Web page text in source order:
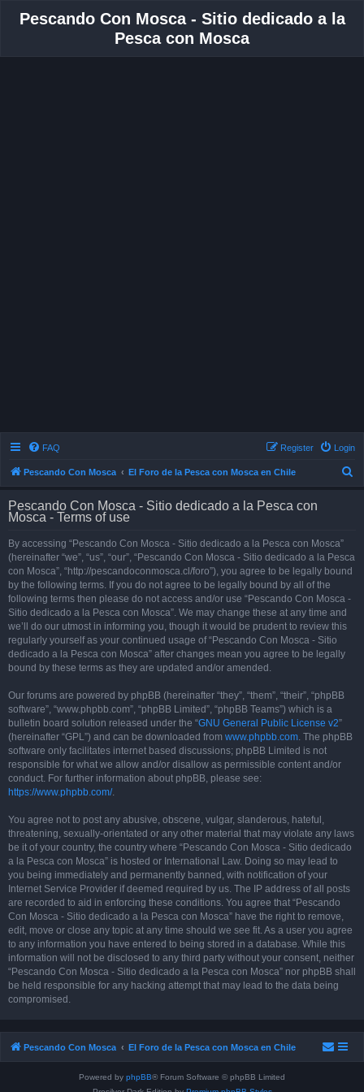
Pescando Con Mosca - Sitio dedicado a la
Pesca con Mosca
FAQ Login
Register
Pescando Con Mosca El Foro de la Pesca con Mosca en Chile
Pescando Con Mosca - Sitio dedicado a la Pesca con
Mosca - Terms of use
By accessing “Pescando Con Mosca - Sitio dedicado a la Pesca con Mosca”
(hereinafter “we”, “us”, “our”, “Pescando Con Mosca - Sitio dedicado a la Pesca
con Mosca”, “http://pescandoconmosca.cl/foro”), you agree to be legally bound
by the following terms. If you do not agree to be legally bound by all of the
following terms then please do not access and/or use “Pescando Con Mosca -
Sitio dedicado a la Pesca con Mosca”. We may change these at any time and
we’ll do our utmost in informing you, though it would be prudent to review this
regularly yourself as your continued usage of “Pescando Con Mosca - Sitio
dedicado a la Pesca con Mosca” after changes mean you agree to be legally
bound by these terms as they are updated and/or amended.
Our forums are powered by phpBB (hereinafter “they”, “them”, “their”, “phpBB
software”, “www.phpbb.com”, “phpBB Limited”, “phpBB Teams”) which is a
bulletin board solution released under the “GNU General Public License v2”
(hereinafter “GPL”) and can be downloaded from www.phpbb.com. The phpBB
software only facilitates internet based discussions; phpBB Limited is not
responsible for what we allow and/or disallow as permissible content and/or
conduct. For further information about phpBB, please see:
https://www.phpbb.com/.
You agree not to post any abusive, obscene, vulgar, slanderous, hateful,
threatening, sexually-orientated or any other material that may violate any laws
be it of your country, the country where “Pescando Con Mosca - Sitio dedicado
a la Pesca con Mosca” is hosted or International Law. Doing so may lead to
you being immediately and permanently banned, with notification of your
Internet Service Provider if deemed required by us. The IP address of all posts
are recorded to aid in enforcing these conditions. You agree that “Pescando
Con Mosca - Sitio dedicado a la Pesca con Mosca” have the right to remove,
edit, move or close any topic at any time should we see fit. As a user you agree
to any information you have entered to being stored in a database. While this
information will not be disclosed to any third party without your consent, neither
“Pescando Con Mosca - Sitio dedicado a la Pesca con Mosca” nor phpBB shall
be held responsible for any hacking attempt that may lead to the data being
compromised.
Pescando Con Mosca El Foro de la Pesca con Mosca en Chile
Powered by phpBB® Forum Software © phpBB Limited